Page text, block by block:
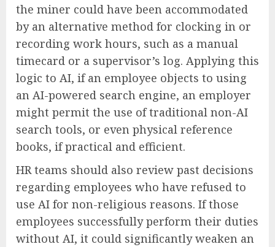
the miner could have been accommodated
by an alternative method for clocking in or
recording work hours, such as a manual
timecard or a supervisor’s log. Applying this
logic to AI, if an employee objects to using
an AI-powered search engine, an employer
might permit the use of traditional non-AI
search tools, or even physical reference
books, if practical and efficient.
HR teams should also review past decisions
regarding employees who have refused to
use AI for non-religious reasons. If those
employees successfully perform their duties
without AI, it could significantly weaken an